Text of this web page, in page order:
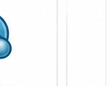
platform designed
and systematic
Futures and active
charting,
market
grade trading
charting, and